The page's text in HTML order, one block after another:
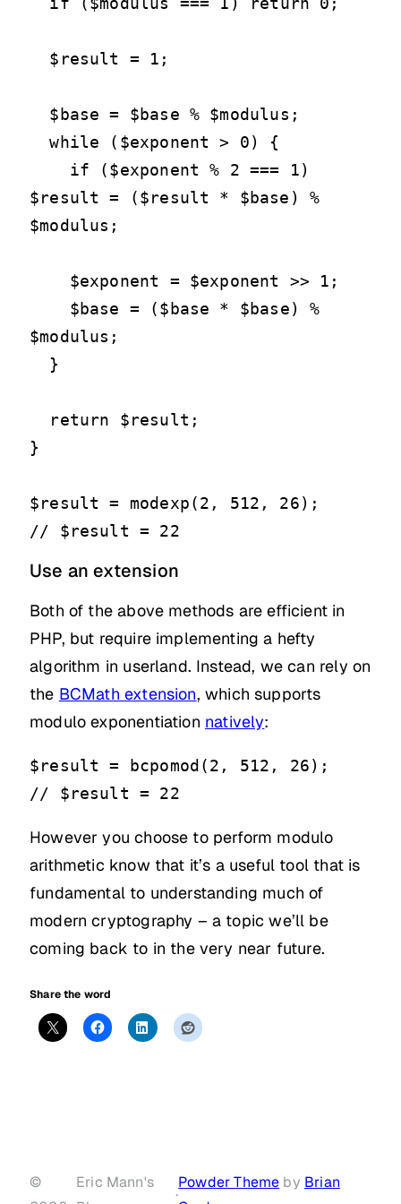
  while ($exponent > 0) {
$result = ($result * $base) %
$modulus;
$modulus;
}
$result = modexp(2, 512, 26);
// $result = 22
Use an extension
Both of the above methods are efficient in
PHP, but require implementing a hefty
algorithm in userland. Instead, we can rely on
the BCMath extension, which supports
modulo exponentiation natively:
$result = bcpomod(2, 512, 26);
// $result = 22
However you choose to perform modulo
arithmetic know that it’s a useful tool that is
fundamental to understanding much of
modern cryptography – a topic we’ll be
coming back to in the very near future.
Share the word
©
Eric Mann's
·
Powder Theme by Brian